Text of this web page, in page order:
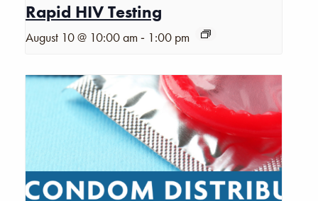
Rapid HIV Testing
August 10 @ 10:00 am - 1:00 pm